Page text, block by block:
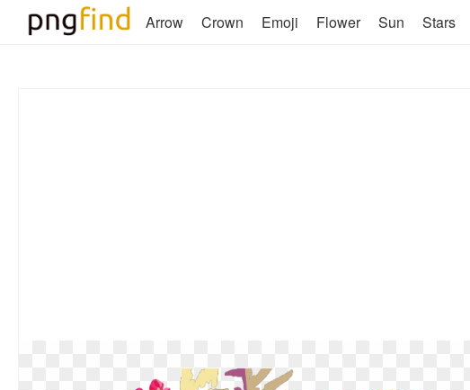
Arrow Crown Emoji Flower Sun Stars